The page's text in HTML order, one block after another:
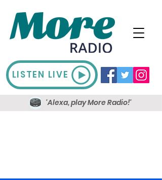
LISTEN LIVE
'Alexa, play More Radio!'